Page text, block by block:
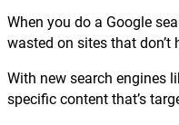
When you do a Google
wasted on sites that
With new search engines
specific content that’s